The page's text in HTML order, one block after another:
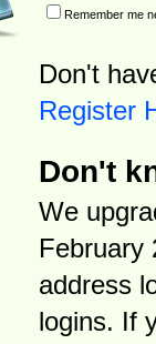
Remember me
Don't
Register
Don't
We
February
address
logins. If